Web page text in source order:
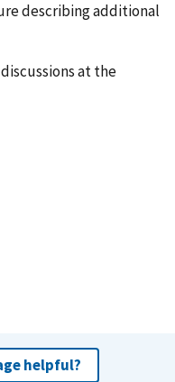
describing additional
at the
helpful?